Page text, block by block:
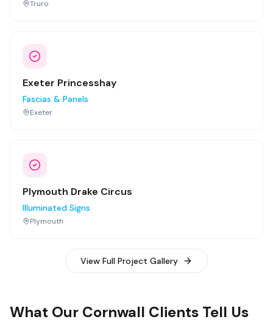
Truro
Exeter Princesshay
Fascias & Panels
Exeter
Plymouth Drake Circus
Illuminated Signs
Plymouth
View Full Project Gallery
What Our Cornwall Clients Tell Us